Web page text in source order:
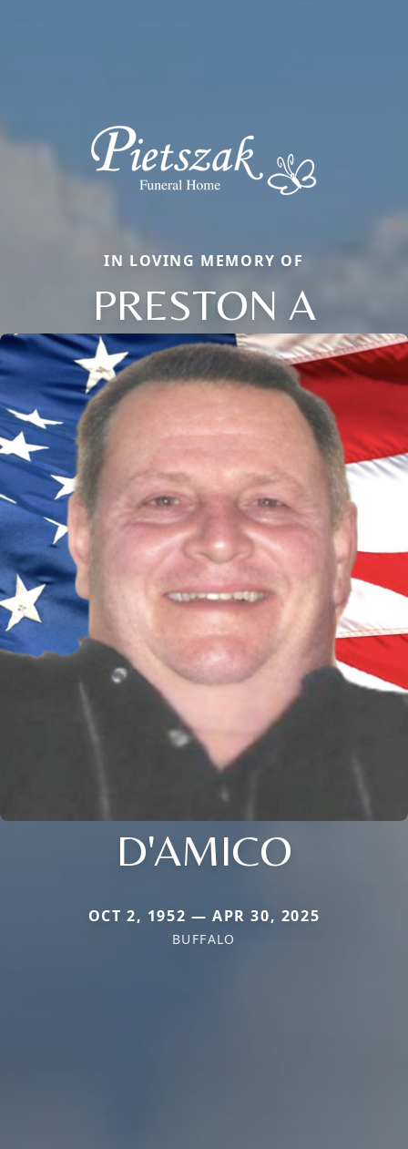
IN LOVING MEMORY OF
PRESTON A
D'AMICO
OCT 2, 1952 — APR 30, 2025
BUFFALO